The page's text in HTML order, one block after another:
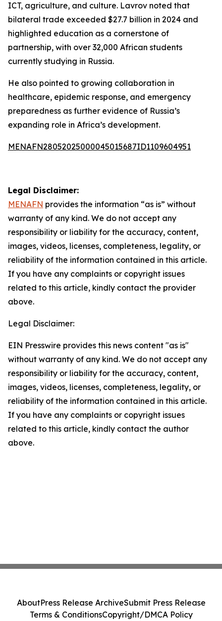
ICT, agriculture, and culture. Lavrov noted that
bilateral trade exceeded $27.7 billion in 2024 and
highlighted education as a cornerstone of
partnership, with over 32,000 African students
currently studying in Russia.
He also pointed to growing collaboration in
healthcare, epidemic response, and emergency
preparedness as further evidence of Russia’s
expanding role in Africa’s development.
MENAFN28052025000045015687ID1109604951
Legal Disclaimer:
MENAFN provides the information “as is” without
warranty of any kind. We do not accept any
responsibility or liability for the accuracy, content,
images, videos, licenses, completeness, legality, or
reliability of the information contained in this article.
If you have any complaints or copyright issues
related to this article, kindly contact the provider
above.
Legal Disclaimer:
EIN Presswire provides this news content "as is"
without warranty of any kind. We do not accept any
responsibility or liability for the accuracy, content,
images, videos, licenses, completeness, legality, or
reliability of the information contained in this article.
If you have any complaints or copyright issues
related to this article, kindly contact the author
above.
AboutPress Release ArchiveSubmit Press Release
Terms & ConditionsCopyright/DMCA Policy